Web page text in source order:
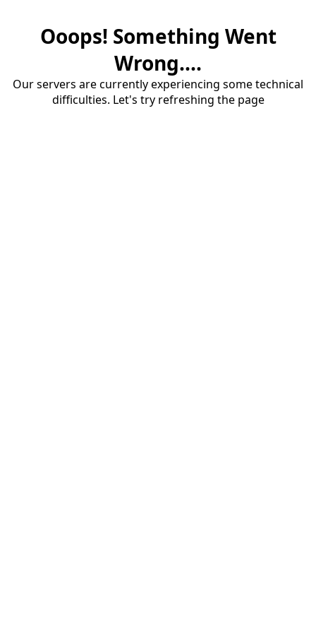
Ooops! Something Went
Wrong....
Our servers are currently experiencing some technical
difficulties. Let's try refreshing the page